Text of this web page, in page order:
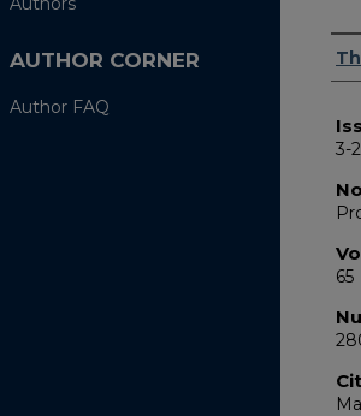
3-
65
AUTHOR CORNER
Author FAQ